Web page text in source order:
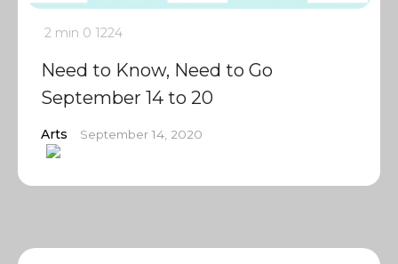
2 min 0 1224
Need to Know, Need to Go
September 14 to 20
Arts September 14, 2020